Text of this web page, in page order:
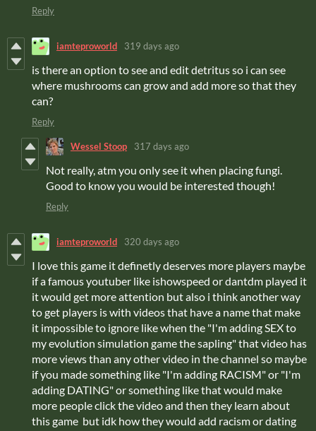
Reply
iamteproworld 319 days ago
is there an option to see and edit detritus so i can see
where mushrooms can grow and add more so that they
can?
Reply
Wessel Stoop 317 days ago
Not really, atm you only see it when placing fungi.
Good to know you would be interested though!
Reply
iamteproworld 320 days ago
I love this game it definetly deserves more players maybe
if a famous youtuber like ishowspeed or dantdm played it
it would get more attention but also i think another way
to get players is with videos that have a name that make
it impossible to ignore like when the "I'm adding SEX to
my evolution simulation game the sapling" that video has
more views than any other video in the channel so maybe
if you made something like "I'm adding RACISM" or "I'm
adding DATING" or something like that would make
more people click the video and then they learn about
this game but idk how they would add racism or dating